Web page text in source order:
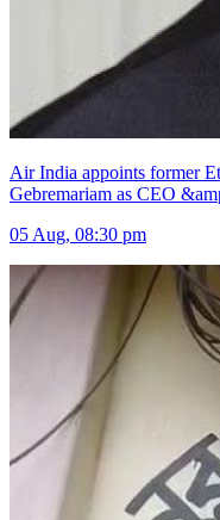
Air India appoints former
Gebremariam as CEO
05 Aug, 08:30 pm